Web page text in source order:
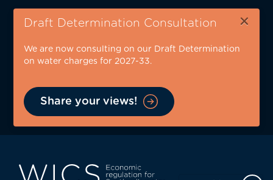
Skip
content
Draft Determination Consultation ×
We are now consulting on our Draft Determination
on water charges for 2027-33.
Share your views!